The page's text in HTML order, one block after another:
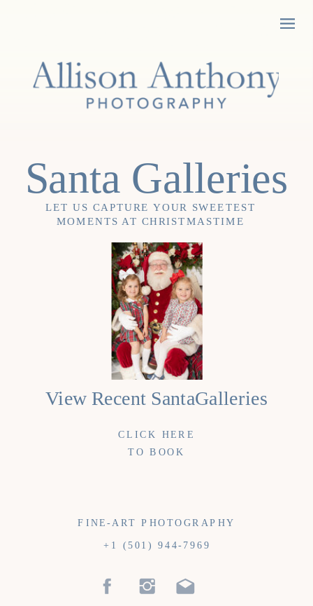
View Recent SantaGalleries
CLICK HERE
TO BOOK
Santa Galleries
LET US CAPTURE YOUR SWEETEST
MOMENTS AT CHRISTMASTIME
FINE-ART PHOTOGRAPHY
+1 (501) 944-7969